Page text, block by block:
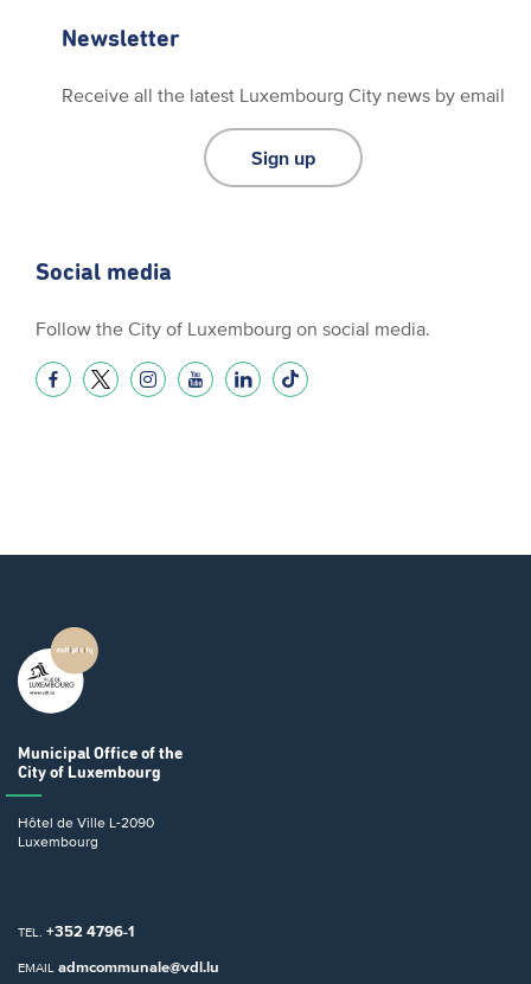
Newsletter
Receive all the latest Luxembourg City news by email
Sign up
Social media
Follow the City of Luxembourg on social media.
Municipal Office of the
City of Luxembourg
Hôtel de Ville L-2090
Luxembourg
TEL. +352 4796-1
EMAIL admcommunale@vdl.lu